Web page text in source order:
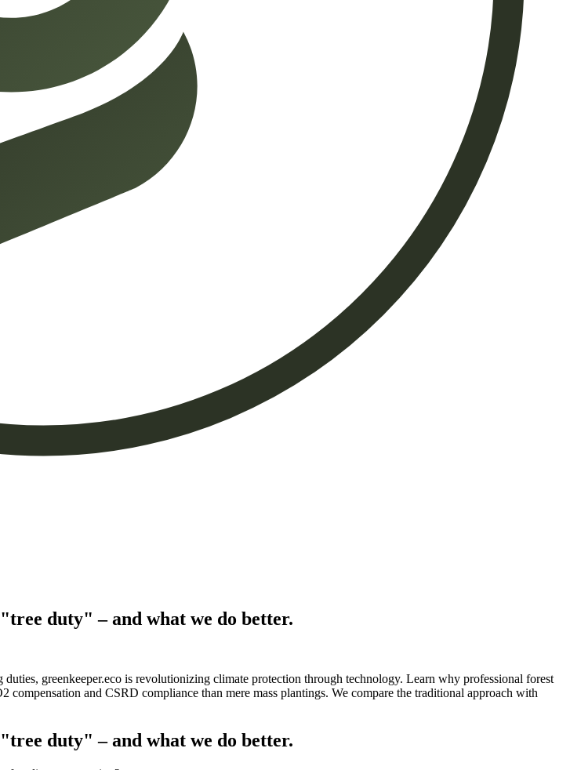
duty" – and what we do better.
greenkeeper.eco is revolutionizing climate protection through technology. Learn why professional forest
and CSRD compliance than mere mass plantings. We compare the traditional approach with
duty" – and what we do better.